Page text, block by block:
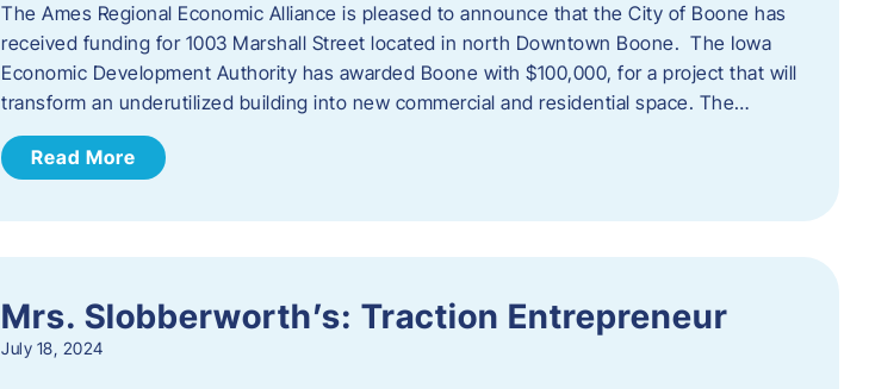
The Ames Regional Economic Alliance is pleased to announce that the City of Boone has
received funding for 1003 Marshall Street located in north Downtown Boone. The Iowa
Economic Development Authority has awarded Boone with $100,000, for a project that will
transform an underutilized building into new commercial and residential space. The…
Read More
Mrs. Slobberworth’s: Traction Entrepreneur
July 18, 2024